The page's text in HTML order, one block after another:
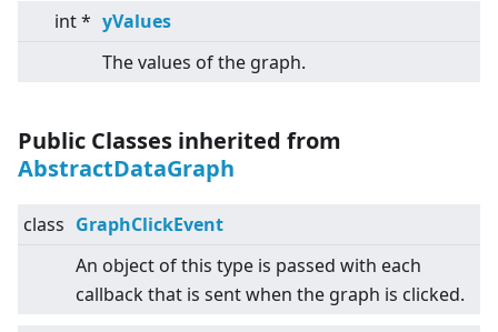
int * yValues
The values of the graph.
Public Classes inherited from
AbstractDataGraph
class GraphClickEvent
An object of this type is passed with each
callback that is sent when the graph is clicked.